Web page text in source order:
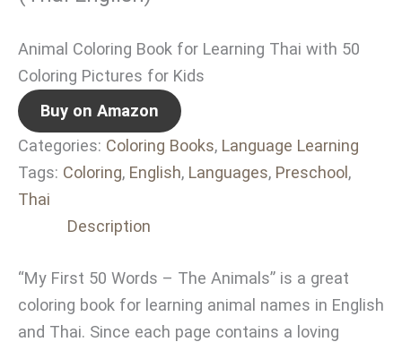
Animal Coloring Book for Learning Thai with 50
Coloring Pictures for Kids
Buy on Amazon
Categories: Coloring Books, Language Learning
Tags: Coloring, English, Languages, Preschool ,
Thai
Description
“My First 50 Words – The Animals” is a great
coloring book for learning animal names in English
and Thai. Since each page contains a loving